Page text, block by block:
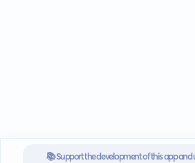
📚 Support the development of this app and